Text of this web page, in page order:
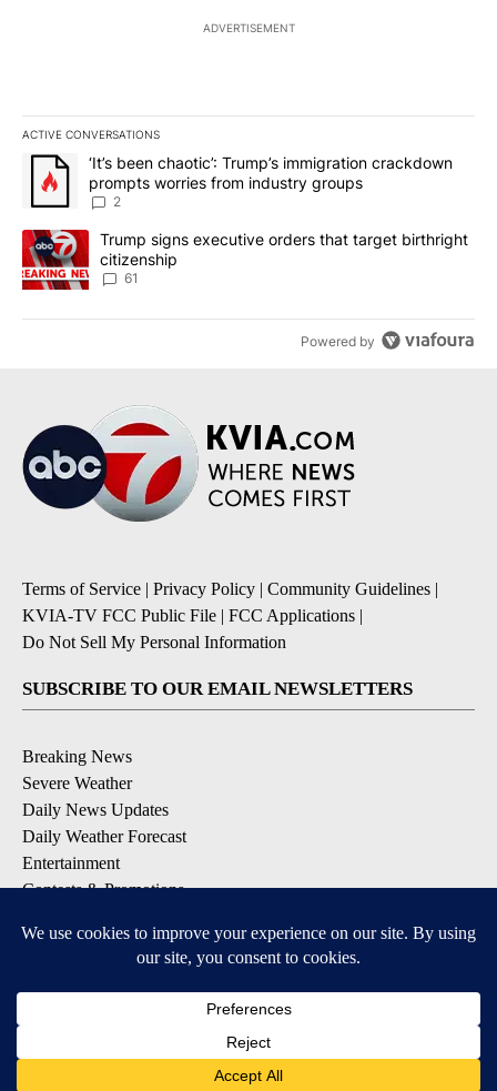
ADVERTISEMENT
ACTIVE CONVERSATIONS
The following is a list of the most commented articles in the last
A trending article titled "‘It’s been chaotic’: Trump’s
‘It’s been chaotic’: Trump’s immigration crackdown
prompts worries from industry groups
2
A trending article titled "Trump signs executive orders that
Trump signs executive orders that target birthright
citizenship
61
Powered by
Terms of Service | Privacy Policy | Community Guidelines |
KVIA-TV FCC Public File | FCC Applications |
Do Not Sell My Personal Information
SUBSCRIBE TO OUR EMAIL NEWSLETTERS
Breaking News
Severe Weather
Daily News Updates
Daily Weather Forecast
Entertainment
Contests & Promotions
DOWNLOAD OUR APPS
Available for iOS and Android